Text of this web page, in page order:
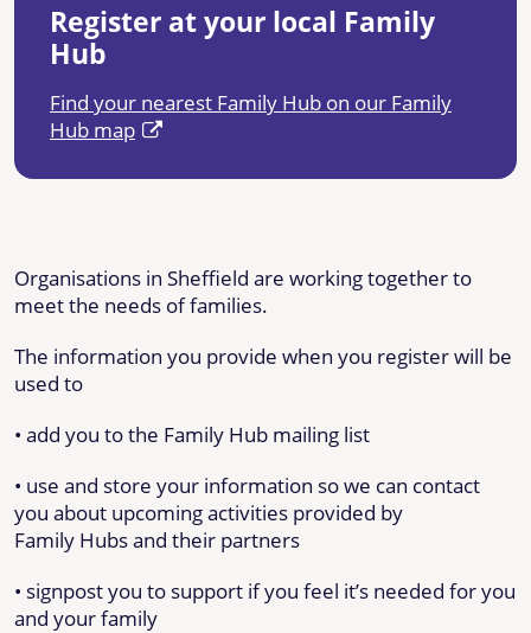
Register at your local Family
Hub
Find your nearest Family Hub on our Family
Hub map
Organisations in Sheffield are working together to
meet the needs of families.
The information you provide when you register will be
used to
• add you to the Family Hub mailing list
• use and store your information so we can contact
you about upcoming activities provided by
Family Hubs and their partners
• signpost you to support if you feel it’s needed for you
and your family